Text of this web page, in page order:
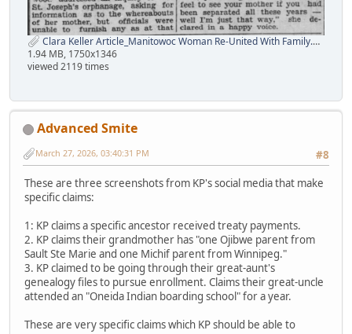
Clara Keller Article_Manitowoc Woman Re-United With Family.png
1.94 MB, 1750x1346
viewed 2119 times
Advanced Smite
#8
March 27, 2026, 03:40:31 PM
These are three screenshots from KP's social media that make
specific claims:
1: KP claims a specific ancestor received treaty payments.
2. KP claims their grandmother has "one Ojibwe parent from
Sault Ste Marie and one Michif parent from Winnipeg."
3. KP claimed to be going through their great-aunt's
genealogy files to pursue enrollment. Claims their great-uncle
attended an "Oneida Indian boarding school" for a year.
These are very specific claims which KP should be able to